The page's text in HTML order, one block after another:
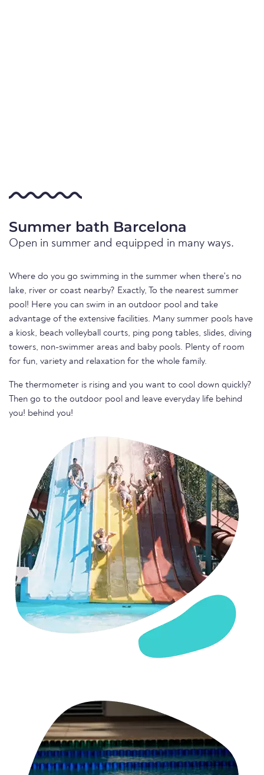
Summer bath Barcelona
Open in summer and equipped in many ways.
Where do you go swimming in the summer when there's no
lake, river or coast nearby? Exactly, To the nearest summer
pool! Here you can swim in an outdoor pool and take
advantage of the extensive facilities. Many summer pools have
a kiosk, beach volleyball courts, ping pong tables, slides, diving
towers, non-swimmer areas and baby pools. Plenty of room
for fun, variety and relaxation for the whole family.
The thermometer is rising and you want to cool down quickly?
Then go to the outdoor pool and leave everyday life behind
you! behind you!